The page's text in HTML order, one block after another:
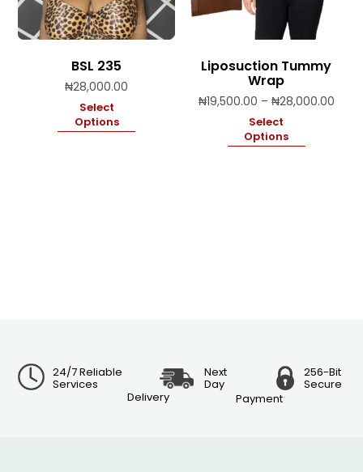
BSL 235
₦28,000.00
Select
Options
Liposuction Tummy
Wrap
₦19,500.00 – ₦28,000.00Price
Select
Options
24/7 Reliable
Services
Next
Day
Delivery
256-Bit
Secure
Payment